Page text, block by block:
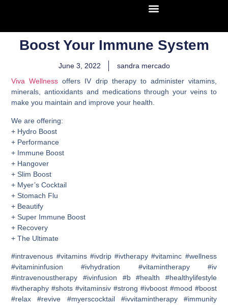
Boost Your Immune System
June 3, 2022
sandra mercado
Viva Wellness offers IV drip therapy to administer vitamins,
minerals, antioxidants and medications through your veins to
make you maintain and improve your health.
We are offering:
+ Hydro Boost
+ Performance
+ Immune Boost
+ Hangover
+ Slim Boost
+ Myer’s Cocktail
+ Stomach Flu
+ Beautify
+ Super Immune Boost
+ Recovery
+ The Ultimate
#intravenous #vitamins #ivdrip #ivtherapy #vitaminc #wellness
#vitamininfusion #ivhydration #vitamintherapy #iv
#intravenoustherapy #ivinfusion #b #health #healthylifestyle
#ivtheraphy #shots #vitaminsiv #strong #ivboost #mood #boost
#relax #revive #myerscocktail #ivvitamintherapy #immunity